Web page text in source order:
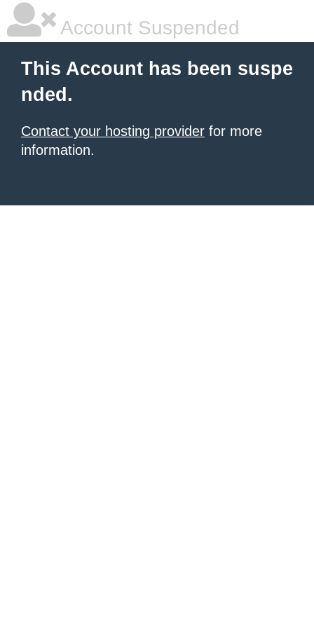
Account Suspended
This Account has been suspe
nded.
Contact your hosting provider for more
information.